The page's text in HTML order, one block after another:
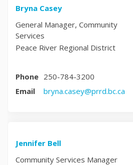
Bryna Casey
General Manager, Community
Services
Peace River Regional District
Phone 250-784-3200
Email
bryna.casey@prrd.bc.ca
Jennifer Bell
Community Services Manager